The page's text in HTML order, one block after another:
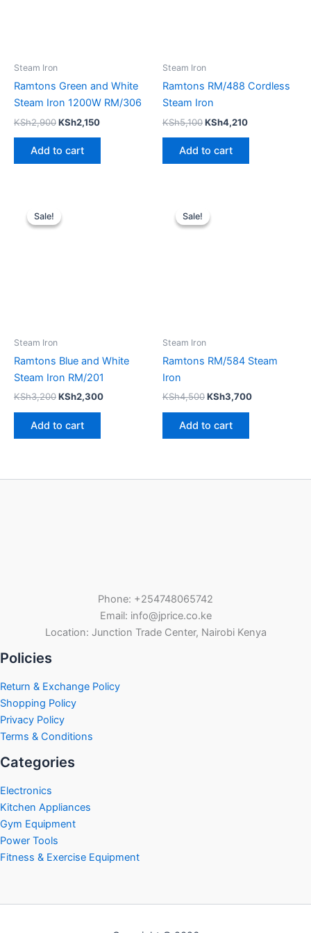
Steam Iron
Ramtons Green and White
Steam Iron 1200W RM/306
KSh2,900KSh2,150
Add to cart
Steam Iron
Ramtons RM/488 Cordless
Steam Iron
KSh5,100KSh4,210
Add to cart
Sale!
Sale!
Steam Iron
Ramtons Blue and White
Steam Iron RM/201
KSh3,200
was:
KSh2,300
Add to cart
Sale!
Sale!
Steam Iron
Ramtons RM/584 Steam
Iron
KSh4,500
was:
KSh3,700
Add to cart
Phone: +254748065742
Email: info@jprice.co.ke
Location: Junction Trade Center, Nairobi Kenya
Policies
Return & Exchange Policy
Shopping Policy
Privacy Policy
Terms & Conditions
Categories
Electronics
Kitchen Appliances
Gym Equipment
Power Tools
Fitness & Exercise Equipment